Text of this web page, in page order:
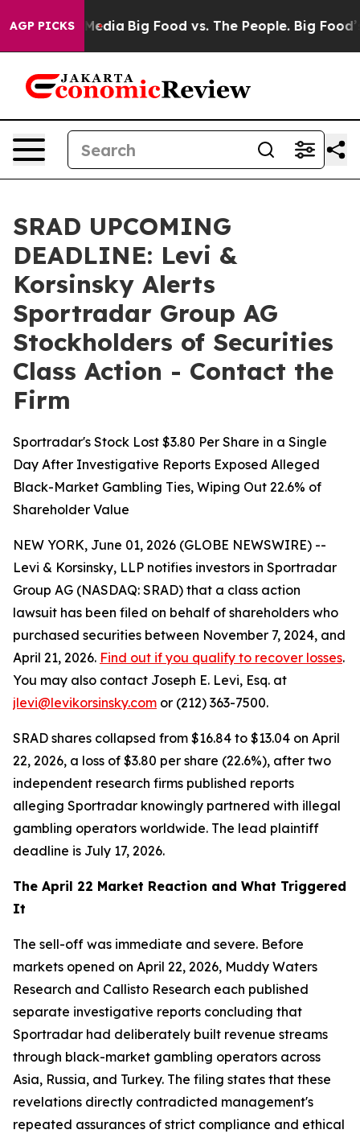
AGP PICKS
Media Big Food vs. The People. Big Food’s
SRAD UPCOMING
DEADLINE: Levi &
Korsinsky Alerts
Sportradar Group AG
Stockholders of Securities
Class Action - Contact the
Firm
Sportradar's Stock Lost $3.80 Per Share in a Single
Day After Investigative Reports Exposed Alleged
Black-Market Gambling Ties, Wiping Out 22.6% of
Shareholder Value
NEW YORK, June 01, 2026 (GLOBE NEWSWIRE) --
Levi & Korsinsky, LLP notifies investors in Sportradar
Group AG (NASDAQ: SRAD) that a class action
lawsuit has been filed on behalf of shareholders who
purchased securities between November 7, 2024, and
April 21, 2026. Find out if you qualify to recover losses.
You may also contact Joseph E. Levi, Esq. at
jlevi@levikorsinsky.com or (212) 363-7500.
SRAD shares collapsed from $16.84 to $13.04 on April
22, 2026, a loss of $3.80 per share (22.6%), after two
independent research firms published reports
alleging Sportradar knowingly partnered with illegal
gambling operators worldwide. The lead plaintiff
deadline is July 17, 2026.
The April 22 Market Reaction and What Triggered
It
The sell-off was immediate and severe. Before
markets opened on April 22, 2026, Muddy Waters
Research and Callisto Research each published
separate investigative reports concluding that
Sportradar had deliberately built revenue streams
through black-market gambling operators across
Asia, Russia, and Turkey. The filing states that these
revelations directly contradicted management's
repeated assurances of strict compliance and ethical